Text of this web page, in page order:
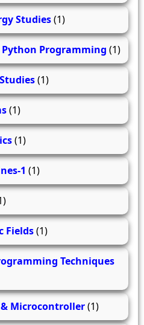
Studies(1)
Programming (1)
(1)
(1)
(1)
1 (1)
Fields(1)
Techniques
Microcontroller(1)